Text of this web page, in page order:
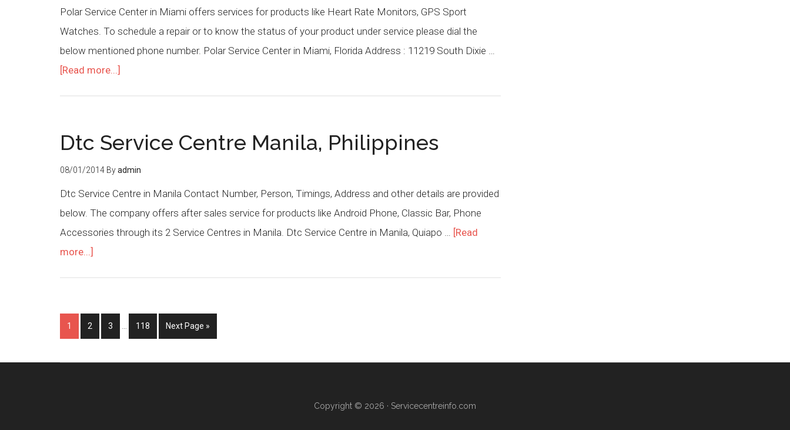
Polar Service Center in Miami offers services for products like Heart Rate Monitors, GPS Sport
Watches. To schedule a repair or to know the status of your product under service please dial the
below mentioned phone number. Polar Service Center in Miami, Florida Address : 11219 South Dixie …
[Read more...]
Dtc Service Centre Manila, Philippines
08/01/2014 Byadmin
Dtc Service Centre in Manila Contact Number, Person, Timings, Address and other details are provided
below. The company offers after sales service for products like Android Phone, Classic Bar, Phone
Accessories through its 2 Service Centres in Manila. Dtc Service Centre in Manila, Quiapo … [Read
more...]
1 2 3 118 Next Page »
Copyright © 2026 · Servicecentreinfo.com